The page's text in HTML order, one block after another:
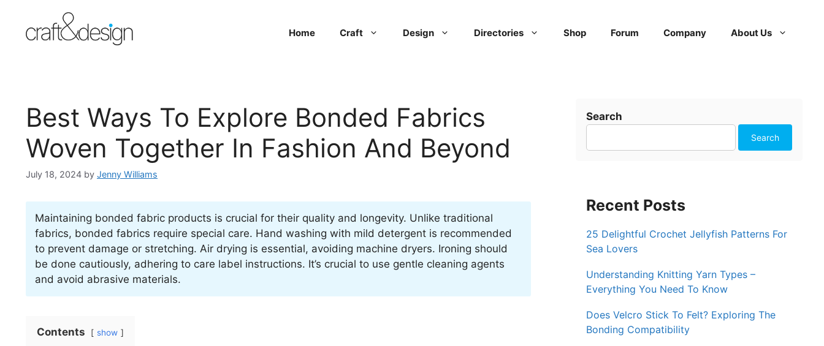
content
Home Craft Design Directories Shop Forum Company About Us
Best Ways To Explore Bonded Fabrics
Woven Together In Fashion And Beyond
July 18, 2024 by Jenny Williams
Maintaining bonded fabric products is crucial for their quality and longevity. Unlike traditional
fabrics, bonded fabrics require special care. Hand washing with mild detergent is recommended
to prevent damage or stretching. Air drying is essential, avoiding machine dryers. Ironing should
be done cautiously, adhering to care label instructions. It’s crucial to use gentle cleaning agents
and avoid abrasive materials.
Contents show
Search
Search
Recent Posts
25 Delightful Crochet Jellyfish Patterns For
Sea Lovers
Understanding Knitting Yarn Types –
Everything You Need To Know
Does Velcro Stick To Felt? Exploring The
Bonding Compatibility